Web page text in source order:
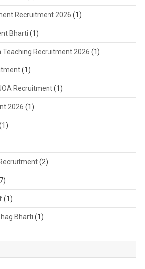
Recruitment 2026 (1)
Bharti (1)
Teaching Recruitment 2026 (1)
(1)
Recruitment(1)
2026 (1)
(2)
(1)
Bharti (1)